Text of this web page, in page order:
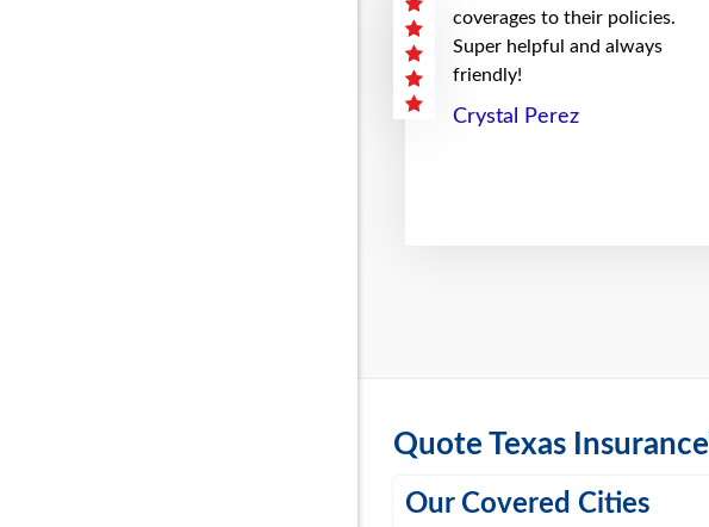
coverages to their policies.
Super helpful and always
friendly!
Crystal Perez
Quote Texas
Our Covered Cities